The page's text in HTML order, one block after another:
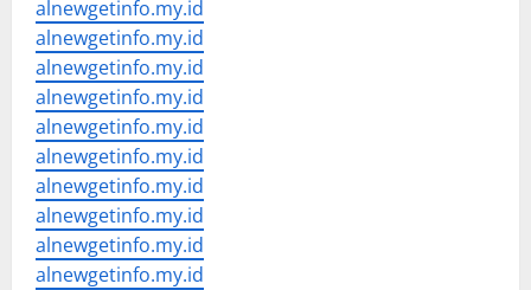
alnewgetinfo.my.id
alnewgetinfo.my.id
alnewgetinfo.my.id
alnewgetinfo.my.id
alnewgetinfo.my.id
alnewgetinfo.my.id
alnewgetinfo.my.id
alnewgetinfo.my.id
alnewgetinfo.my.id
alnewgetinfo.my.id